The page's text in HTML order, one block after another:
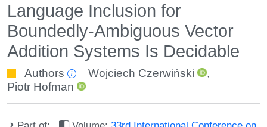
Language Inclusion for
Boundedly-Ambiguous Vector
Addition Systems Is Decidable
Authors Wojciech Czerwiński
,
Piotr Hofman